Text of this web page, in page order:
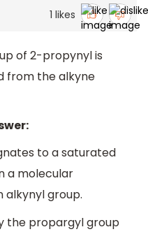
1 likes
of 2-propynyl is
from the alkyne
to a saturated
a molecular
group.
the propargyl group